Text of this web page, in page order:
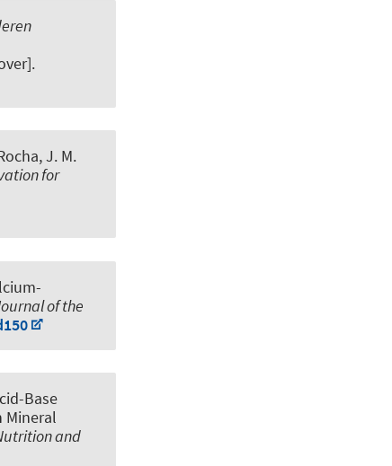
J. M.
for
of the
Base
Mineral
and